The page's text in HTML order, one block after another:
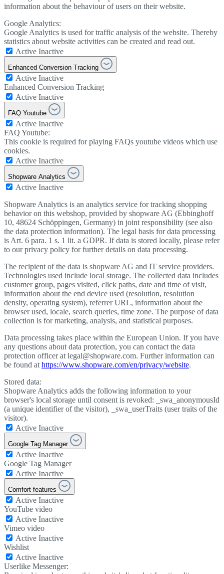
information about the behaviour of users on their website.
Google Analytics:
Google Analytics is used for traffic analysis of the website. Thereby
statistics about website activities can be created and read out.
Active Inactive
Enhanced Conversion Tracking
Active Inactive
Enhanced Conversion Tracking
Active Inactive
FAQ Youtube
Active Inactive
FAQ Youtube:
This cookie is required for playing FAQs youtube videos which use
cookies.
Active Inactive
Shopware Analytics
Active Inactive
Shopware Analytics is an analytics service for tracking shopping
behavior on this webshop, provided by shopware AG (Ebbinghoff
10, 48624 Schöppingen, Germany) in joint responsibility (see also
the data protection information). The legal basis for data processing
is Art. 6 para. 1 s. 1 lit. a GDPR. If data is stored locally, please refer
to our privacy policy for further details on data processing.
The recipient of the data is shopware AG and IT service providers.
Technologies used include local storage. The collected data includes
customer group, pages visited, click paths, date and time of visit,
information about the end device used (resolution, resolution
density, operating system), referrer URL, information about the
browser used, locale, search queries, time zone. The purpose of data
collection is for marketing, analysis, and statistical purposes.
Data processing takes place within the European Union. If you have
any questions about data protection, you can contact the data
protection officer at legal@shopware.com. Further information can
be found at https://www.shopware.com/en/privacy/website.
Stored data:
Shopware Analytics adds the following information to your
browser's local storage until consent is revoked: _swa_anonymousId
(a unique identifier of the visitor), _swa_userTraits (user traits of the
visitor).
Active Inactive
Google Tag Manager
Active Inactive
Google Tag Manager
Active Inactive
Comfort features
Active Inactive
YouTube video
Active Inactive
Vimeo video
Active Inactive
Wishlist
Active Inactive
Userlike Messenger: